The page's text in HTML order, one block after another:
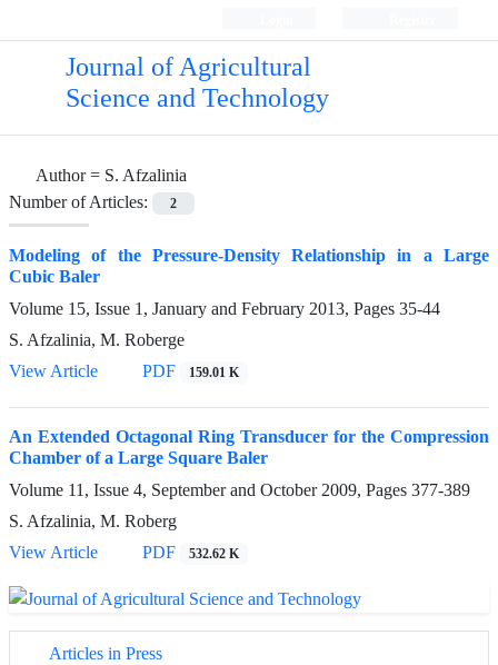
Journal of Agricultural
Science and Technology
Author = S. Afzalinia
Number of Articles:
2
Modeling of the Pressure-Density Relationship in a Large
Cubic Baler
Volume 15, Issue 1, January and February 2013, Pages 35-44
S. Afzalinia, M. Roberge
View Article
PDF 159.01 K
An Extended Octagonal Ring Transducer for the Compression
Chamber of a Large Square Baler
Volume 11, Issue 4, September and October 2009, Pages 377-389
S. Afzalinia, M. Roberg
View Article
PDF 532.62 K
Articles in Press